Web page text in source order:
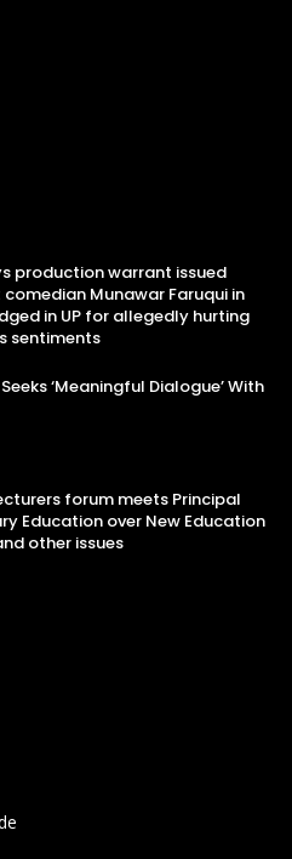
production warrant issued
Munawar Faruqui in
in UP for allegedly hurting
sentiments
‘Meaningful Dialogue’ With
forum meets Principal
Education over New Education
other issues